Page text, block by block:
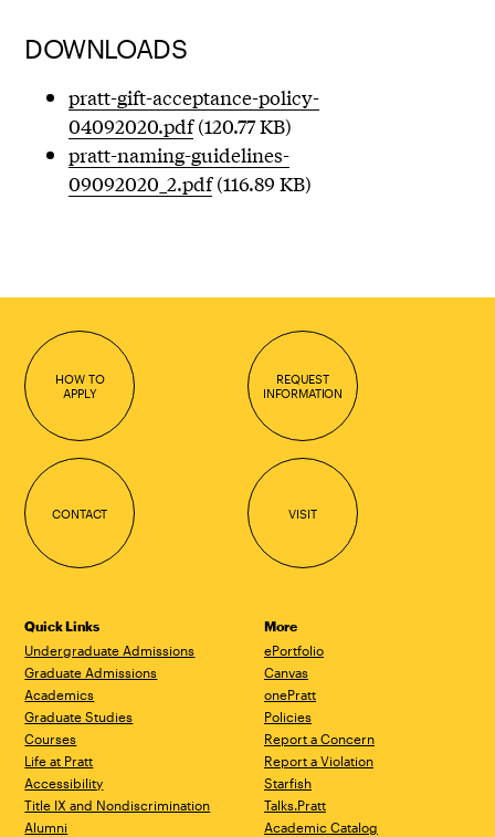
DOWNLOADS
pratt-gift-acceptance-policy-
04092020.pdf(120.77 KB)
pratt-naming-guidelines-
09092020_2.pdf(116.89 KB)
HOW TO
APPLY
REQUEST
INFORMATION
CONTACT VISIT
Quick Links
Undergraduate Admissions
Graduate Admissions
Academics
Graduate Studies
Courses
Life at Pratt
Accessibility
Title IX and Nondiscrimination
Alumni
More
ePortfolio
Canvas
onePratt
Policies
Report a Concern
Report a Violation
Starfish
Talks.Pratt
Academic Catalog